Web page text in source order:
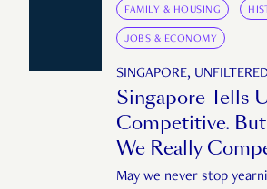
FAMILY & HOUSING
JOBS & ECONOMY
SINGAPORE,
Singapore Tells
Competitive.
We Really
May we never stop